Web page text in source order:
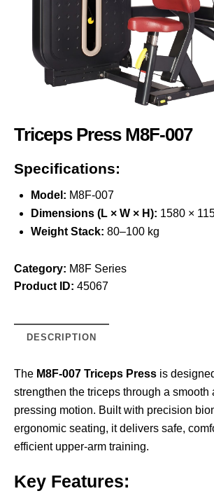
Triceps Press M8F-007
Specifications:
Model: M8F-007
Dimensions (L × W × H): 1580 ×
Weight Stack: 80–100 kg
Category: M8F Series
Product ID: 45067
DESCRIPTION
The M8F-007 Triceps Press is
strengthen the triceps through a smooth
pressing motion. Built with precision
ergonomic seating, it delivers safe,
efficient upper-arm training.
Key Features: